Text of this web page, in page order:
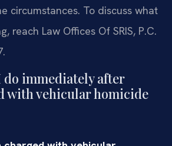
circumstances. To discuss what
reach Law Offices Of SRIS, P.C.
immediately after
with vehicular homicide